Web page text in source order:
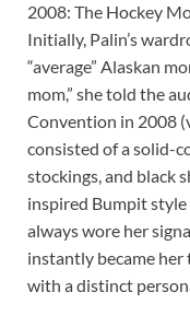
2008: The Hockey
Initially, Palin’s
“average” Alaskan
mom,” she told the
Convention in 2008
consisted of a solid-
stockings, and black
inspired Bumpit
always wore her
instantly became
with a distinct